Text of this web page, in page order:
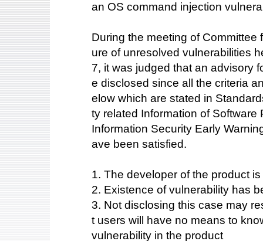
an OS command injection
During the meeting of Committee
ure of unresolved vulnerabilities
7, it was judged that an advisory
e disclosed since all the criteria
elow which are stated in
ty related Information of
Information Security Early
ave been satisfied.
1. The developer of the product
2. Existence of vulnerability has
3. Not disclosing this case may
t users will have no means to
vulnerability in the product